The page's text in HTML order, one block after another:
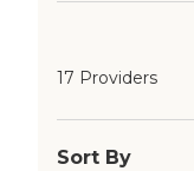
17 Providers
Sort By